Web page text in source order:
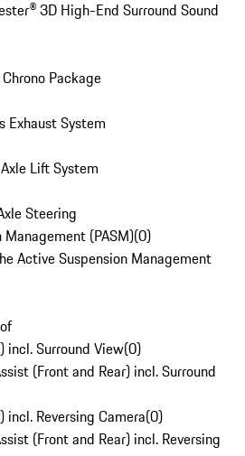
3D High-End Surround Sound
Package
Exhaust System
Lift System
Steering
(PASM)(0)
Active Suspension Management
incl. Surround View(0)
(Front and Rear) incl. Surround
incl. Reversing Camera(0)
(Front and Rear) incl. Reversing